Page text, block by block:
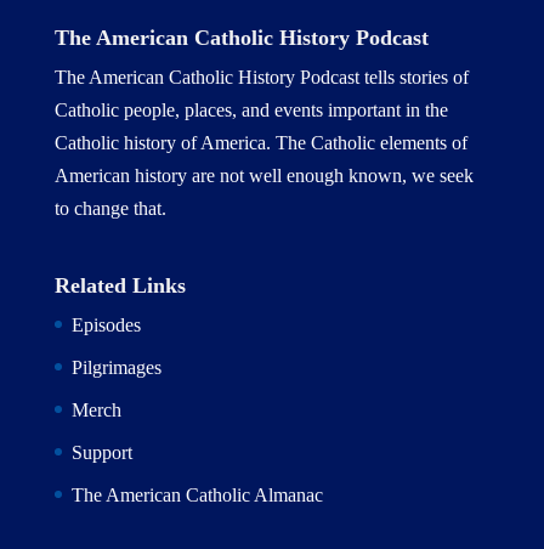
The American Catholic History Podcast
The American Catholic History Podcast tells stories of
Catholic people, places, and events important in the
Catholic history of America. The Catholic elements of
American history are not well enough known, we seek
to change that.
Related Links
Episodes
Pilgrimages
Merch
Support
The American Catholic Almanac